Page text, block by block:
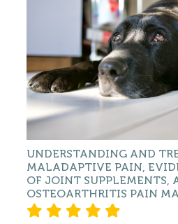
UNDERSTANDING AND
MALADAPTIVE PAIN,
OF JOINT SUPPLEMENTS,
OSTEOARTHRITIS PAIN